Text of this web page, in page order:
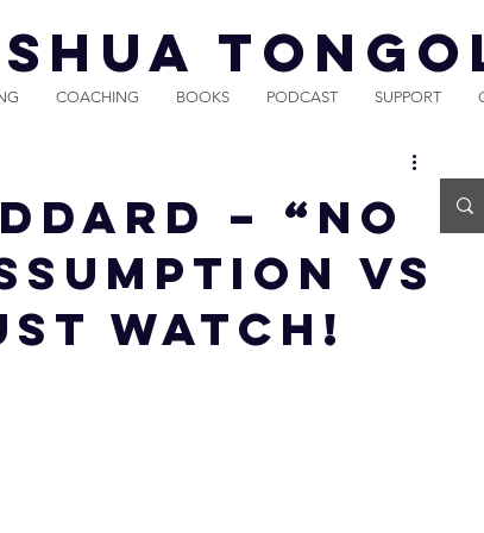
COACHING BOOKS PODCAST SUPPORT
– “No
vs
WATCH!